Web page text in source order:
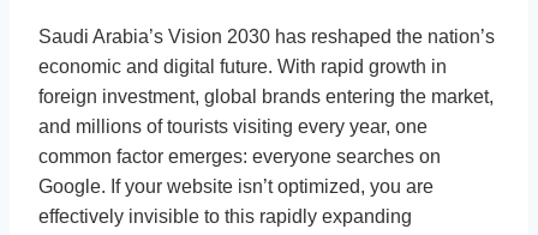
Saudi Arabia’s Vision 2030 has reshaped the nation’s
economic and digital future. With rapid growth in
foreign investment, global brands entering the market,
and millions of tourists visiting every year, one
common factor emerges: everyone searches on
Google. If your website isn’t optimized, you are
effectively invisible to this rapidly expanding